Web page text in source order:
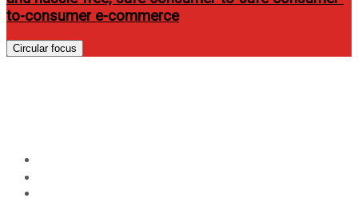
to-consumer e-commerce
Circular focus